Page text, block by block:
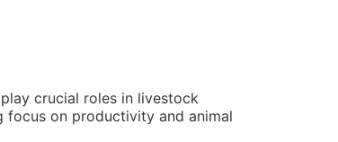
crucial roles in livestock
focus on productivity and animal